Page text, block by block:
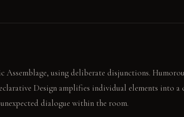
Assemblage, using deliberate disjunctions.
Design amplifies individual elements into a
dialogue within the room.